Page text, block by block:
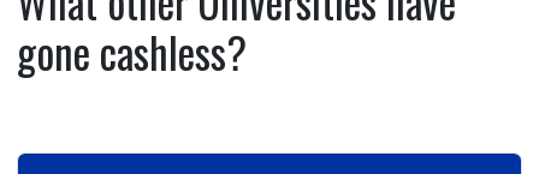
gone cashless?